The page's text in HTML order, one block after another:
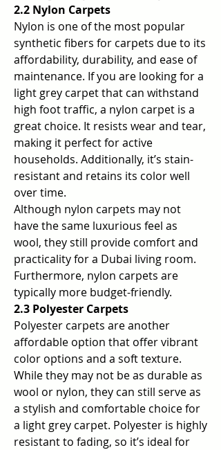
2.2 Nylon Carpets
Nylon is one of the most popular
synthetic fibers for carpets due to its
affordability, durability, and ease of
maintenance. If you are looking for a
light grey carpet that can withstand
high foot traffic, a nylon carpet is a
great choice. It resists wear and tear,
making it perfect for active
households. Additionally, it’s stain-
resistant and retains its color well
over time.
Although nylon carpets may not
have the same luxurious feel as
wool, they still provide comfort and
practicality for a Dubai living room.
Furthermore, nylon carpets are
typically more budget-friendly.
2.3 Polyester Carpets
Polyester carpets are another
affordable option that offer vibrant
color options and a soft texture.
While they may not be as durable as
wool or nylon, they can still serve as
a stylish and comfortable choice for
a light grey carpet. Polyester is highly
resistant to fading, so it’s ideal for